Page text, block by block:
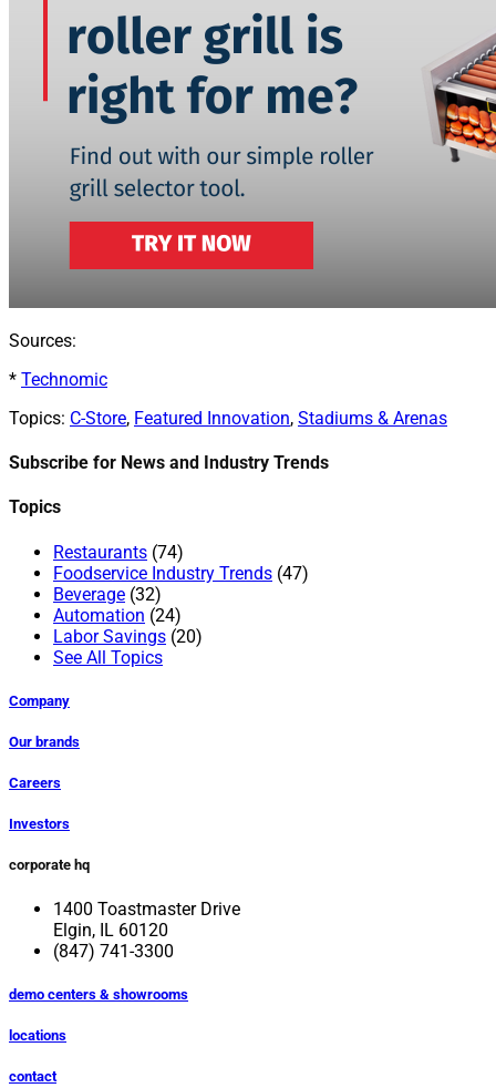
Sources:
* Technomic
Topics: C-Store, Featured Innovation, Stadiums & Arenas
Subscribe for News and Industry Trends
Topics
Restaurants (74)
Foodservice Industry Trends (47)
Beverage (32)
Automation (24)
Labor Savings (20)
See All Topics
Company
Our brands
Careers
Investors
corporate hq
1400 Toastmaster Drive
Elgin, IL 60120
(847) 741-3300
demo centers & showrooms
locations
contact